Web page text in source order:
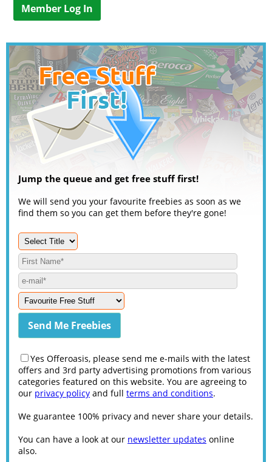
Member Log In
Jump the queue and get free stuff first!
We will send you your favourite freebies as soon as we
find them so you can get them before they're gone!
Yes Offeroasis, please send me e-mails with the latest
offers and 3rd party advertising promotions from various
categories featured on this website. You are agreeing to
our privacy policy and full terms and conditions.
We guarantee 100% privacy and never share your details.
You can have a look at our newsletter updates online
also.